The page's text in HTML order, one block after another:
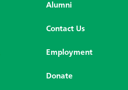
Alumni
Contact Us
Employment
Donate